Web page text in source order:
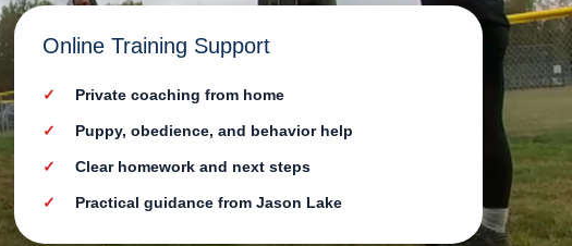
Online Training Support
Private coaching from home
Puppy, obedience, and behavior help
Clear homework and next steps
Practical guidance from Jason Lake